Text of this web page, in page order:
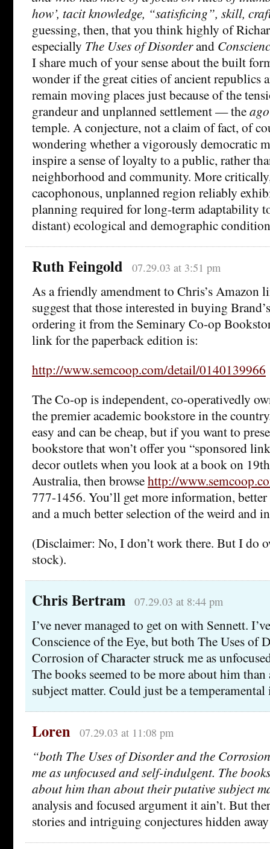
how’, tacit knowledge, “satisficing”, skill,
guessing, then, that you think highly of
especially The Uses of Disorderand
I share much of your sense about the built
wonder if the great cities of ancient republics
remain moving places just because of the
grandeur and unplanned settlement — the
temple. A conjecture, not a claim of fact, of
wondering whether a vigorously democratic
inspire a sense of loyalty to a public, rather
neighborhood and community. More
cacophonous, unplanned region reliably
planning required for long-term adaptability
distant) ecological and demographic
Ruth Feingold 07.29.03 at 3:51 pm
As a friendly amendment to Chris’s Amazon
suggest that those interested in buying
ordering it from the Seminary Co-op
link for the paperback edition is:
http://www.semcoop.com/detail/0140139966
The Co-op is independent, co-operativedly
the premier academic bookstore in the
easy and can be cheap, but if you want to
bookstore that won’t offer you “sponsored
decor outlets when you look at a book on
Australia, then browsehttp://
777-1456. You’ll get more information, better
and a much better selection of the weird and
(Disclaimer: No, I don’t work there. But I do
stock).
Chris Bertram 07.29.03 at 8:44 pm
I’ve never managed to get on with Sennett.
Conscience of the Eye, but both The Uses of
Corrosion of Character struck me as
The books seemed to be more about him
subject matter. Could just be a
Loren 07.29.03 at 11:08 pm
“both The Uses of Disorder and the
me as unfocused and self-indulgent. The
about him than about their putative subject
analysis and focused argument it ain’t. But
stories and intriguing conjectures hidden